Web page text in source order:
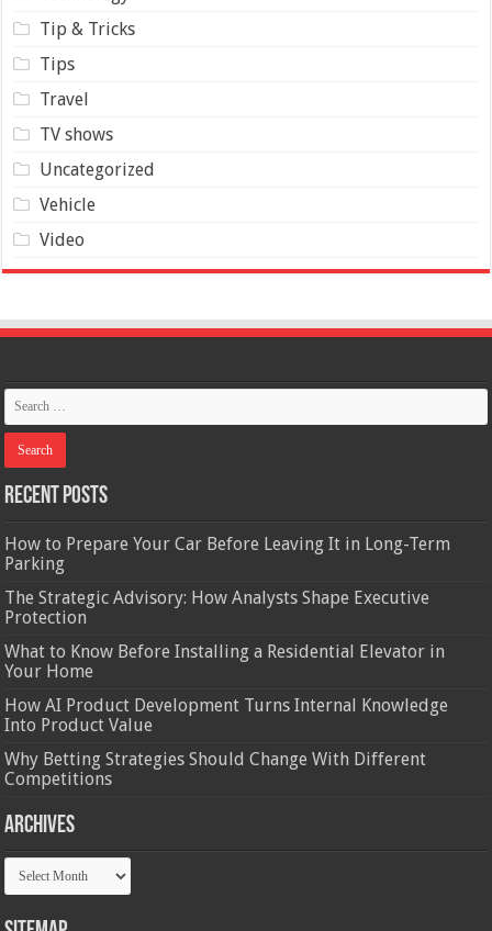
Tip & Tricks
Tips
Travel
TV shows
Uncategorized
Vehicle
Video
Recent Posts
How to Prepare Your Car Before Leaving It in Long-Term
Parking
The Strategic Advisory: How Analysts Shape Executive
Protection
What to Know Before Installing a Residential Elevator in
Your Home
How AI Product Development Turns Internal Knowledge
Into Product Value
Why Betting Strategies Should Change With Different
Competitions
Archives
Archives